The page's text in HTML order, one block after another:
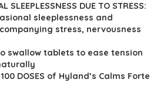
SLEEPLESSNESS DUE TO STRESS:
sleeplessness and
stress, nervousness
to swallow tablets to ease tension
100 DOSES of Hyland’s Calms Forte